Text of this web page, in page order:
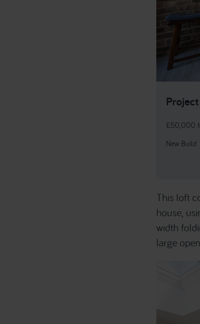
£50,000
New Build
This loft
house,
width
large